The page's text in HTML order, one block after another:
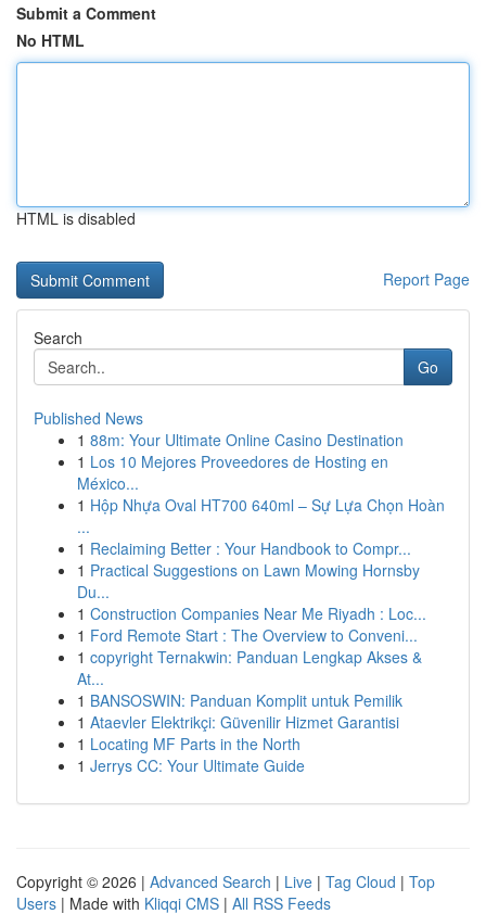
Submit a Comment
No HTML
HTML is disabled
Report Page
Search
Go
Published News
1 88m: Your Ultimate Online Casino Destination
1 Los 10 Mejores Proveedores de Hosting en
México...
1 Hộp Nhựa Oval HT700 640ml – Sự Lựa Chọn Hoàn
...
1 Reclaiming Better : Your Handbook to Compr...
1 Practical Suggestions on Lawn Mowing Hornsby
Du...
1 Construction Companies Near Me Riyadh : Loc...
1 Ford Remote Start : The Overview to Conveni...
1 copyright Ternakwin: Panduan Lengkap Akses &
At...
1 BANSOSWIN: Panduan Komplit untuk Pemilik
1 Ataevler Elektrikçi: Güvenilir Hizmet Garantisi
1 Locating MF Parts in the North
1 Jerrys CC: Your Ultimate Guide
Copyright © 2026 | Advanced Search | Live | Tag Cloud | Top
Users | Made with Kliqqi CMS | All RSS Feeds